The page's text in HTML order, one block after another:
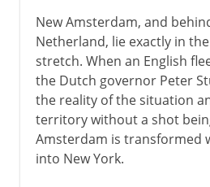
New Amsterdam, and
Netherland, lie exactly in
stretch. When an English
the Dutch governor Peter
the reality of the situation
territory without a shot
Amsterdam is transformed
into New York.